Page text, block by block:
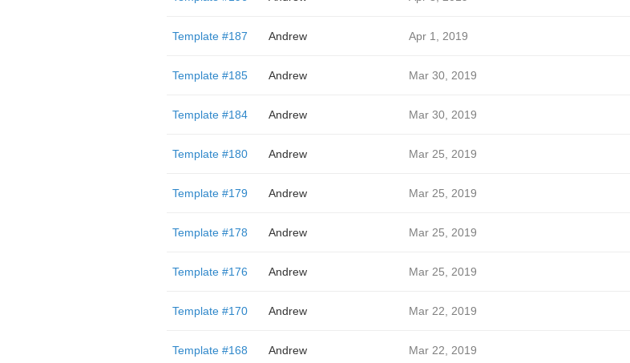
Template #187 Andrew Apr 1, 2019
Template #185 Andrew Mar 30, 2019
Template #184 Andrew Mar 30, 2019
Template #180 Andrew Mar 25, 2019
Template #179 Andrew Mar 25, 2019
Template #178 Andrew Mar 25, 2019
Template #176 Andrew Mar 25, 2019
Template #170 Andrew Mar 22, 2019
Template #168 Andrew Mar 22, 2019